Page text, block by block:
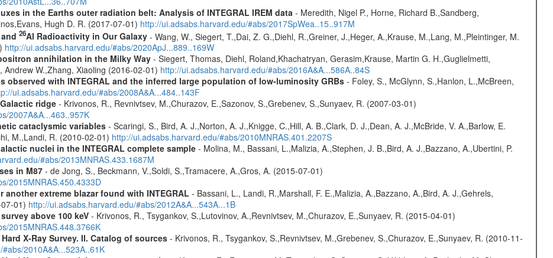
in the Earths outer radiation belt: Analysis of INTEGRAL IREM data - Meredith, Nigel P., Horne, Richard B.,Sandberg,
Hugh D. R. (2017-07-01) http://ui.adsabs.harvard.edu/#abs/2017SpWea..15..917M
26Al Radioactivity in Our Galaxy- Wang, W., Siegert, T.,Dai, Z. G.,Diehl, R.,Greiner, J.,Heger, A.,Krause, M.,Lang, M.,Pleintinger, M.
http://ui.adsabs.harvard.edu/#abs/2020ApJ...889..169W
annihilation in the Milky Way- Siegert, Thomas, Diehl, Roland,Khachatryan, Gerasim,Krause, Martin G. H.,Guglielmetti,
W.,Zhang, Xiaoling (2016-02-01) http://ui.adsabs.harvard.edu/#abs/2016A&A...586A..84S
observed with INTEGRAL and the inferred large population of low-luminosity GRBs- Foley, S., McGlynn, S.,Hanlon, L.,McBreen,
ui.adsabs.harvard.edu/#abs/2008A&A...484..143F
ridge- Krivonos, R., Revnivtsev, M.,Churazov, E.,Sazonov, S.,Grebenev, S.,Sunyaev, R. (2007-03-01)
2007A&A...463..957K
cataclysmic variables- Scaringi, S., Bird, A. J.,Norton, A. J.,Knigge, C.,Hill, A. B.,Clark, D. J.,Dean, A. J.,McBride, V. A.,Barlow, E.
M.,Landi, R. (2010-02-01) http://ui.adsabs.harvard.edu/#abs/2010MNRAS.401.2207S
nuclei in the INTEGRAL complete sample- Molina, M., Bassani, L.,Malizia, A.,Stephen, J. B.,Bird, A. J.,Bazzano, A.,Ubertini, P.
#abs/2013MNRAS.433.1687M
in M87- de Jong, S., Beckmann, V.,Soldi, S.,Tramacere, A.,Gros, A. (2015-07-01)
2015MNRAS.450.4333D
another extreme blazar found with INTEGRAL - Bassani, L., Landi, R.,Marshall, F. E.,Malizia, A.,Bazzano, A.,Bird, A. J.,Gehrels,
01) http://ui.adsabs.harvard.edu/#abs/2012A&A...543A...1B
above 100 keV- Krivonos, R., Tsygankov, S.,Lutovinov, A.,Revnivtsev, M.,Churazov, E.,Sunyaev, R. (2015-04-01)
2015MNRAS.448.3766K
X-Ray Survey. II. Catalog of sources- Krivonos, R., Tsygankov, S.,Revnivtsev, M.,Grebenev, S.,Churazov, E.,Sunyaev, R. (2010-11-
2010A&A...523A..61K